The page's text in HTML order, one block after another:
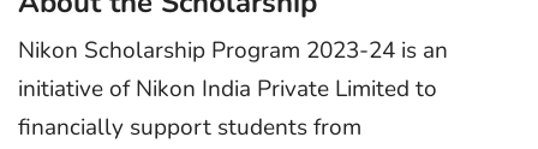
Nikon Scholarship Program 2023-24 is an
initiative of Nikon India Private Limited to
financially support students from